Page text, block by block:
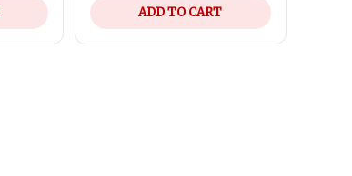
ADD TO CART